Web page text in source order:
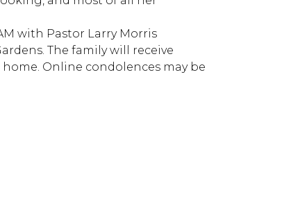
with Pastor Larry Morris
The family will receive
home. Online condolences may be